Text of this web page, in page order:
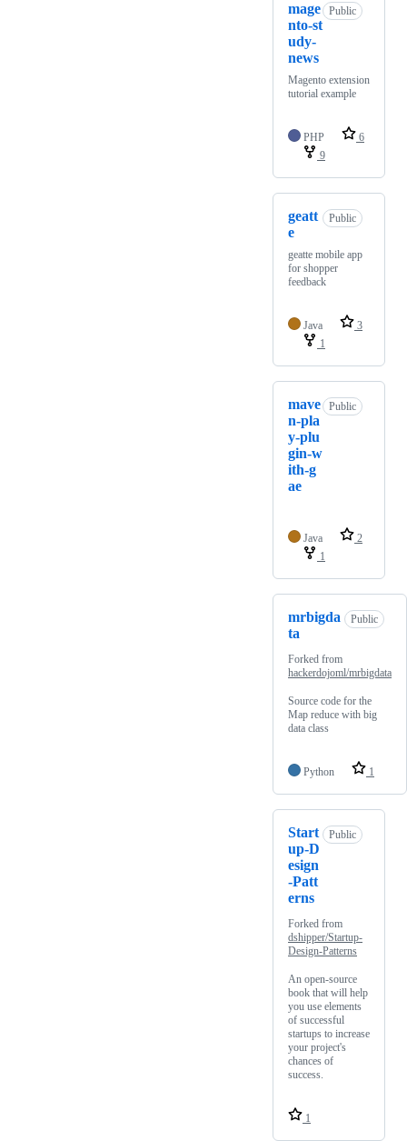
mage
nto-st
udy-
news
Public
Magento extension
tutorial example
PHP
6
9
geatt
e
Public
geatte mobile app
for shopper
feedback
Java
3
1
mave
n-pla
y-plu
gin-w
ith-g
ae
Public
Java
2
1
mrbigda
ta
Public
Forked from
hackerdojoml/mrbigdata
Source code for the
Map reduce with big
data class
Python 1
Start
up-D
esign
-Patt
erns
Public
Forked from
dshipper/Startup-
Design-Patterns
An open-source
book that will help
you use elements
of successful
startups to increase
your project's
chances of
success.
1